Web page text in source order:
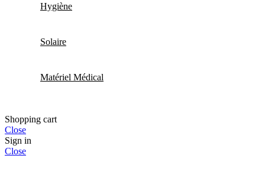
Hygiène
Solaire
Matériel Médical
Shopping cart
Close
Sign in
Close